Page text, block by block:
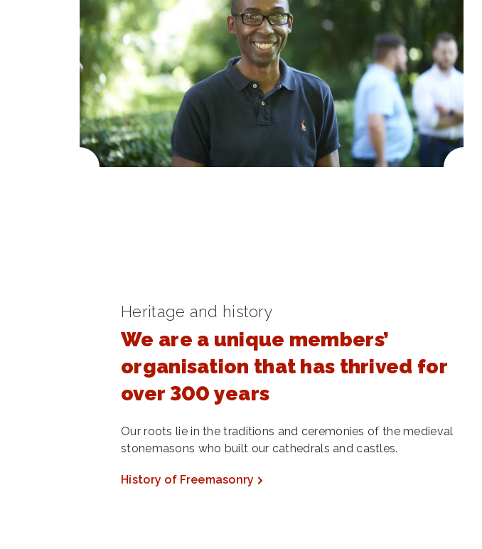
Heritage and history
We are a unique members’
organisation that has thrived for
over 300 years
Our roots lie in the traditions and ceremonies of the medieval
stonemasons who built our cathedrals and castles.
History of Freemasonry